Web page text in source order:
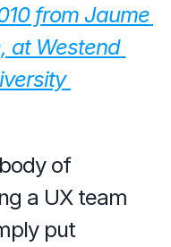
from Jaume
at Westend
of
a UX team
put